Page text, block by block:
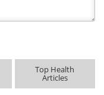
Top Health
Articles